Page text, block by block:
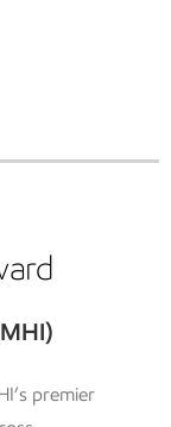
premier